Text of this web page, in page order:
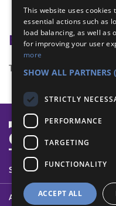
team building
Badge Links
This activity doesn't
SYSTEM STATUS
ABOUT
This website uses cookies
essential actions such as
load balancing, as well as
for improving your user
more
SHOW ALL PARTNERS
STRICTLY
PERFORMANCE
TARGETING
FUNCTIONALITY
ACCEPT ALL